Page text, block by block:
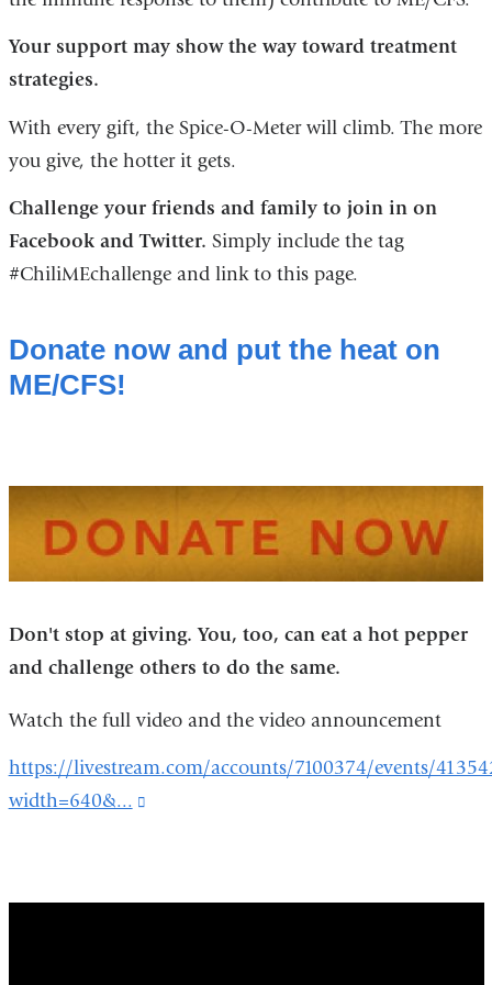
Your support may show the way toward treatment
strategies.
With every gift, the Spice-O-Meter will climb. The more
you give, the hotter it gets.
Challenge your friends and family to join in on
Facebook and Twitter. Simply include the tag
#ChiliMEchallenge and link to this page.
Donate now and put the heat on
ME/CFS!
Don't stop at giving. You, too, can eat a hot pepper
and challenge others to do the same.
Watch the full video and the video announcement
https://livestream.com/accounts/7100374/events/
width=640&...
and